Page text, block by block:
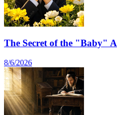
The Secret of the "Baby"
8/6/2026